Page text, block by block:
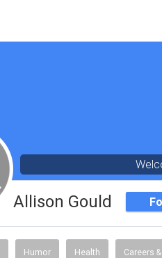
Allison Gould
Humor Health Careers